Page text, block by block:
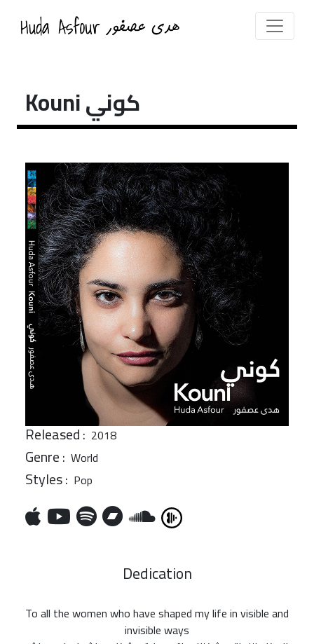
Kouni كوني
Released : 2018
Genre : World
Styles : Pop
Dedication
To all the women who have shaped my life in visible and
invisible ways